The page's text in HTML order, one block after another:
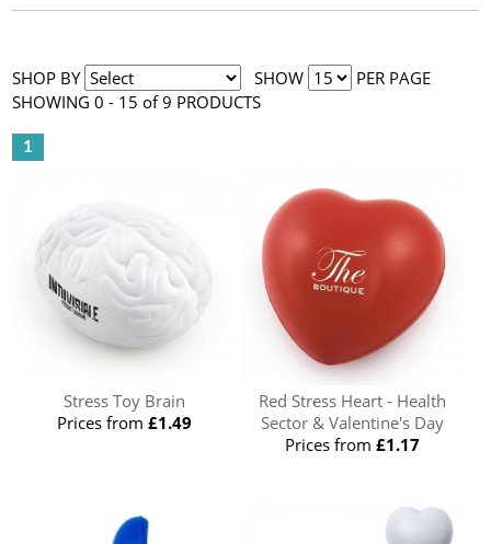
SHOP BY SHOW
PER PAGE
SHOWING 0 - 15 of 9 PRODUCTS
1
Stress Toy Brain
Prices from £1.49
Red Stress Heart - Health
Sector & Valentine's Day
Prices from£1.17